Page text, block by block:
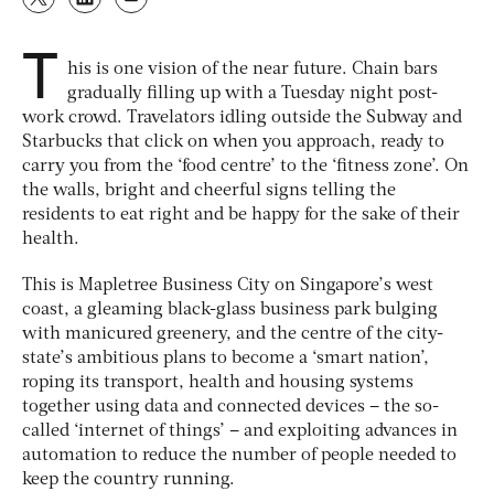
T his is one vision of the near future. Chain bars
gradually filling up with a Tuesday night post-
work crowd. Travelators idling outside the Subway and
Starbucks that click on when you approach, ready to
carry you from the ‘food centre’ to the ‘fitness zone’. On
the walls, bright and cheerful signs telling the
residents to eat right and be happy for the sake of their
health.
This is Mapletree Business City on Singapore’s west
coast, a gleaming black-glass business park bulging
with manicured greenery, and the centre of the city-
state’s ambitious plans to become a ‘smart nation’,
roping its transport, health and housing systems
together using data and connected devices – the so-
called ‘internet of things’ – and exploiting advances in
automation to reduce the number of people needed to
keep the country running.